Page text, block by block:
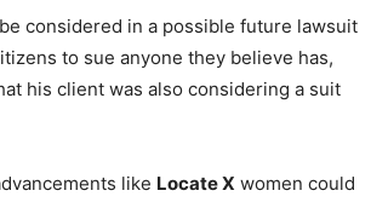
considered in a possible future lawsuit
to sue anyone they believe has,
his client was also considering a suit
like Locate X women could